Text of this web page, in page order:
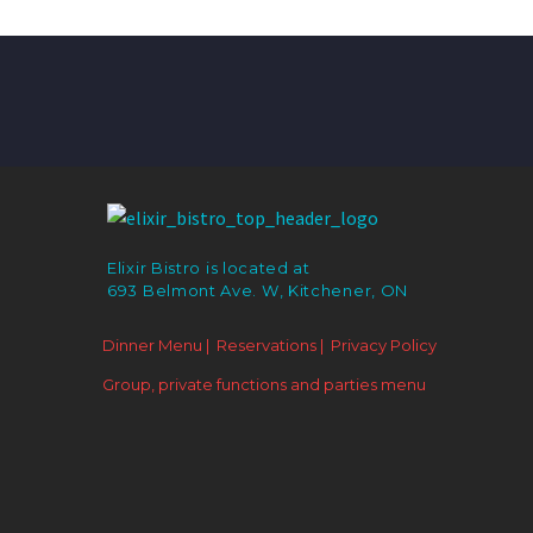
Elixir Bistro is located at
693 Belmont Ave. W, Kitchener, ON
Dinner Menu | Reservations | Privacy Policy
Group, private functions and parties menu